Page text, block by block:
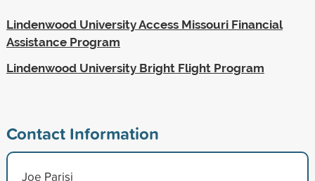
Lindenwood University Access Missouri Financial
Assistance Program
Lindenwood University Bright Flight Program
Contact Information
Joe Parisi